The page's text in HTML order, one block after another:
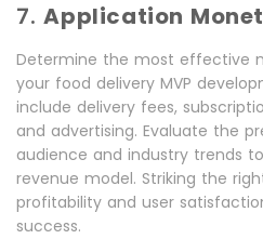
7.Application
Determine the most effective
your food delivery MVP
include delivery fees,
and advertising. Evaluate the
audience and industry trends
revenue model. Striking the
profitability and user
success.